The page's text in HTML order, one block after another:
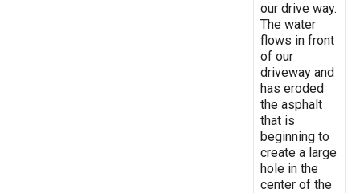
our drive way.
The water
flows in front
of our
driveway and
has eroded
the asphalt
that is
beginning to
create a large
hole in the
center of the